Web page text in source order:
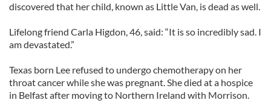
discovered that her child, known as Little Van, is dead as well.
Lifelong friend Carla Higdon, 46, said: “It is so incredibly sad. I
am devastated.”
Texas born Lee refused to undergo chemotherapy on her
throat cancer while she was pregnant. She died at a hospice
in Belfast after moving to Northern Ireland with Morrison.